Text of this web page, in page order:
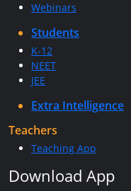
Webinars
Students
K-12
NEET
JEE
Extra Intelligence
Teachers
Teaching App
Download App